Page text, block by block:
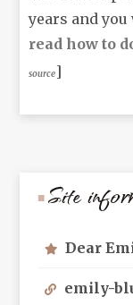
years and
read how to
source]
Site
Dear
emily-